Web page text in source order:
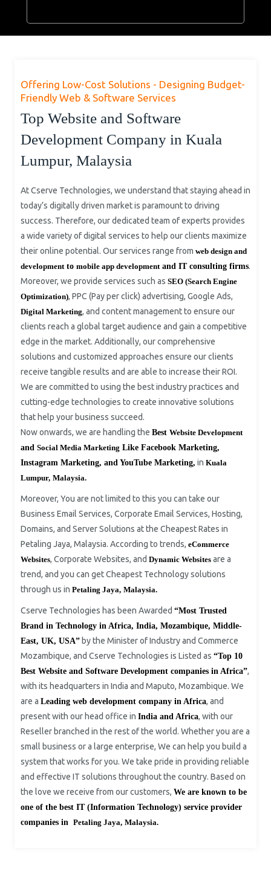
Offering Low-Cost Solutions - Designing Budget-
Friendly Web & Software Services
Top Website and Software
Development Company in Kuala
Lumpur, Malaysia
At Cserve Technologies, we understand that staying ahead in
today’s digitally driven market is paramount to driving
success. Therefore, our dedicated team of experts provides
a wide variety of digital services to help our clients maximize
their online potential. Our services range from web design and
developmentto mobile app developmentand IT consulting firms.
Moreover, we provide services such as SEO (Search Engine
Optimization), PPC (Pay per click) advertising, Google Ads,
Digital Marketing, and content management to ensure our
clients reach a global target audience and gain a competitive
edge in the market. Additionally, our comprehensive
solutions and customized approaches ensure our clients
receive tangible results and are able to increase their ROI.
We are committed to using the best industry practices and
cutting-edge technologies to create innovative solutions
that help your business succeed.
Now onwards, we are handling the Best Website Development
and Social Media Marketing Like Facebook Marketing,
Instagram Marketing, and YouTube Marketing, in Kuala
Lumpur, Malaysia.
Moreover, You are not limited to this you can take our
Business Email Services, Corporate Email Services, Hosting,
Domains, and Server Solutions at the Cheapest Rates in
Petaling Jaya, Malaysia. According to trends, eCommerce
Websites, Corporate Websites, and Dynamic Websites are a
trend, and you can get Cheapest Technology solutions
through us in Petaling Jaya, Malaysia.
Cserve Technologies has been Awarded “Most Trusted
Brand in Technology in Africa, India, Mozambique, Middle-
East, UK, USA” by the Minister of Industry and Commerce
Mozambique, and Cserve Technologies is Listed as “Top 10
Best Website and Software Development companies in Africa”,
with its headquarters in India and Maputo, Mozambique. We
are a Leading web development company in Africa, and
present with our head office in India and Africa, with our
Reseller branched in the rest of the world. Whether you are a
small business or a large enterprise, We can help you build a
system that works for you. We take pride in providing reliable
and effective IT solutions throughout the country. Based on
the love we receive from our customers, We are known to be
one of the best IT (Information Technology) service provider
companies in Petaling Jaya, Malaysia.